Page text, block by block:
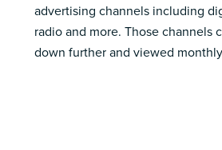
advertising channels including
radio and more. Those channels
down further and viewed